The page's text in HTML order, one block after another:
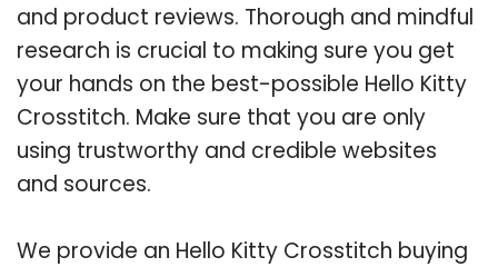
and product reviews. Thorough and mindful
research is crucial to making sure you get
your hands on the best-possible Hello Kitty
Crosstitch. Make sure that you are only
using trustworthy and credible websites
and sources.
We provide an Hello Kitty Crosstitch buying